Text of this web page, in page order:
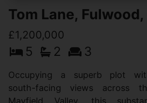
Tom Lane,
£1,200,000
5 2 3
Occupying a superb plot
south-facing views across